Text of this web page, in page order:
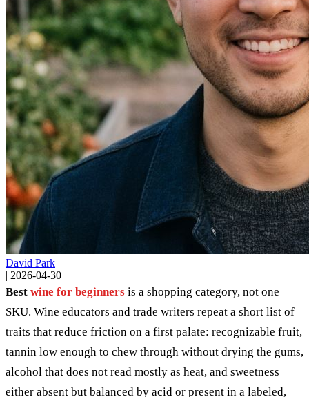
David Park
| 2026-04-30
Best wine for beginners is a shopping category, not one
SKU. Wine educators and trade writers repeat a short list of
traits that reduce friction on a first palate: recognizable fruit,
tannin low enough to chew through without drying the gums,
alcohol that does not read mostly as heat, and sweetness
either absent but balanced by acid or present in a labeled,